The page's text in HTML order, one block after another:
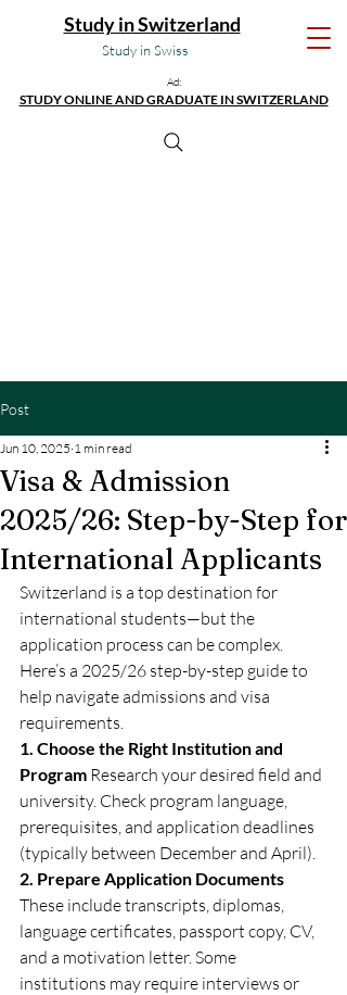
Study in Swiss
Study in Switzerland
Ad:
STUDY ONLINE AND GRADUATE IN SWITZERLAND
Post
Visa & Admission
2025/26: Step-by-Step for
International Applicants
Jun 10, 2025 1 min read
Switzerland is a top destination for
international students—but the
application process can be complex.
Here’s a 2025/26 step-by-step guide to
help navigate admissions and visa
requirements.
1. Choose the Right Institution and
Program Research your desired field and
university. Check program language,
prerequisites, and application deadlines
(typically between December and April).
2. Prepare Application Documents
These include transcripts, diplomas,
language certificates, passport copy, CV,
and a motivation letter. Some
institutions may require interviews or